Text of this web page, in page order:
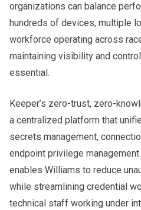
organizations can balance
hundreds of devices, multiple
workforce operating across
maintaining visibility and
essential.
Keeper’s zero-trust, zero-
a centralized platform that
secrets management,
endpoint privilege
enables Williams to reduce
while streamlining credential
technical staff working under